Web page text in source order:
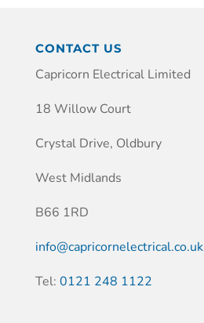
CONTACT US
Capricorn Electrical Limited
18 Willow Court
Crystal Drive, Oldbury
West Midlands
B66 1RD
info@capricornelectrical.co.uk
Tel: 0121 248 1122